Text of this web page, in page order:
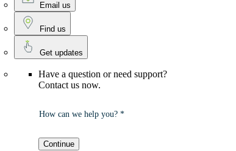
Email us
Find us
Get updates
Have a question or need support?
Contact us now.
How can we help you? *
Continue